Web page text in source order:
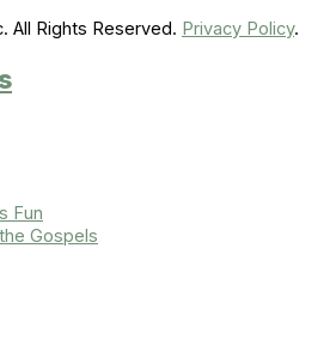
All Rights Reserved. Privacy Policy.
Fun
Gospels